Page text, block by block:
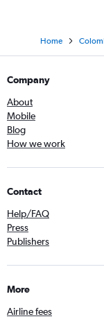
Home
Company
About
Mobile
Blog
How we work
Contact
Help/FAQ
Press
Publishers
More
Airline fees